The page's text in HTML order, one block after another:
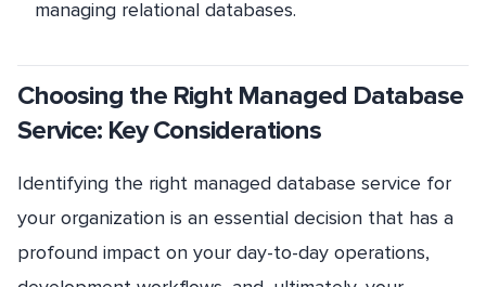
managing relational databases.
Choosing the Right Managed Database
Service: Key Considerations
Identifying the right managed database service for
your organization is an essential decision that has a
profound impact on your day-to-day operations,